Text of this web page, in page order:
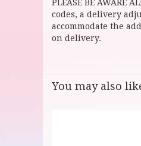
PLEASE BE AWARE
codes, a delivery
accommodate the
on delivery.
You may also